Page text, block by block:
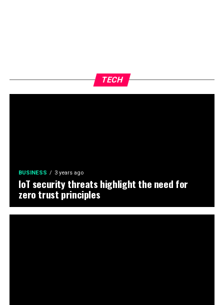
TECH
BUSINESS 3 years ago
IoT security threats highlight the need for
zero trust principles